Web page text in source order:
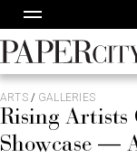
to
content
PaperCity
Magazine
ARTS/ GALLERIES
Rising Artists
Showcase —